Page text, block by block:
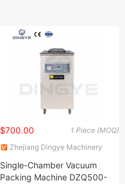
1 Piece (MOQ)
$700.00
Zhejiang Dingye Machinery
Single-Chamber Vacuum
Packing Machine DZQ500-